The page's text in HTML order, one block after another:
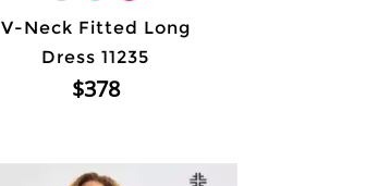
V-Neck Fitted Long
Dress 11235
$378